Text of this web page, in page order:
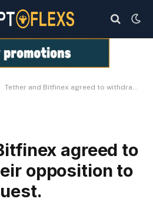
Tether and Bitfinex agreed to withdraw their opposition to the FOIL request.
agreed to
opposition to